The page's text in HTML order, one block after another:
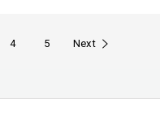
4 5 Next